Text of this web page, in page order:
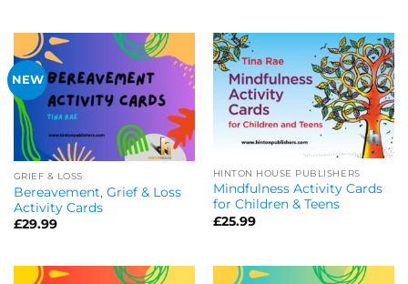
NEW
GRIEF & LOSS
Bereavement, Grief & Loss
Activity Cards
£29.99
HINTON HOUSE PUBLISHERS
Mindfulness Activity Cards
for Children & Teens
£25.99